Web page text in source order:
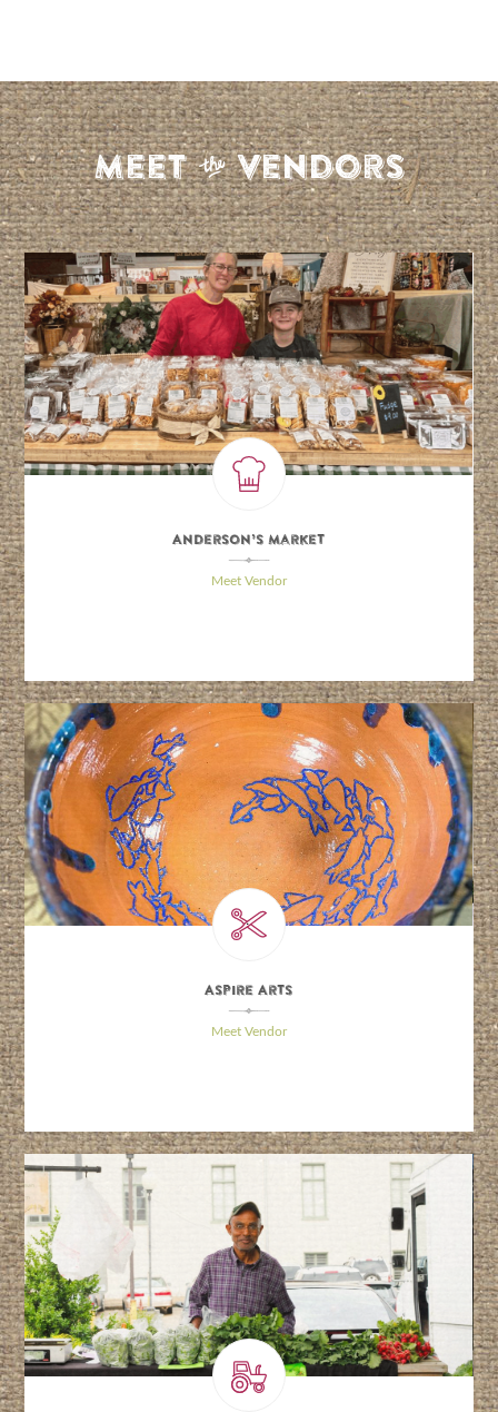
MeetSVendors
Anderson’s Market
\
Meet Vendor
Aspire Arts
\
Meet Vendor